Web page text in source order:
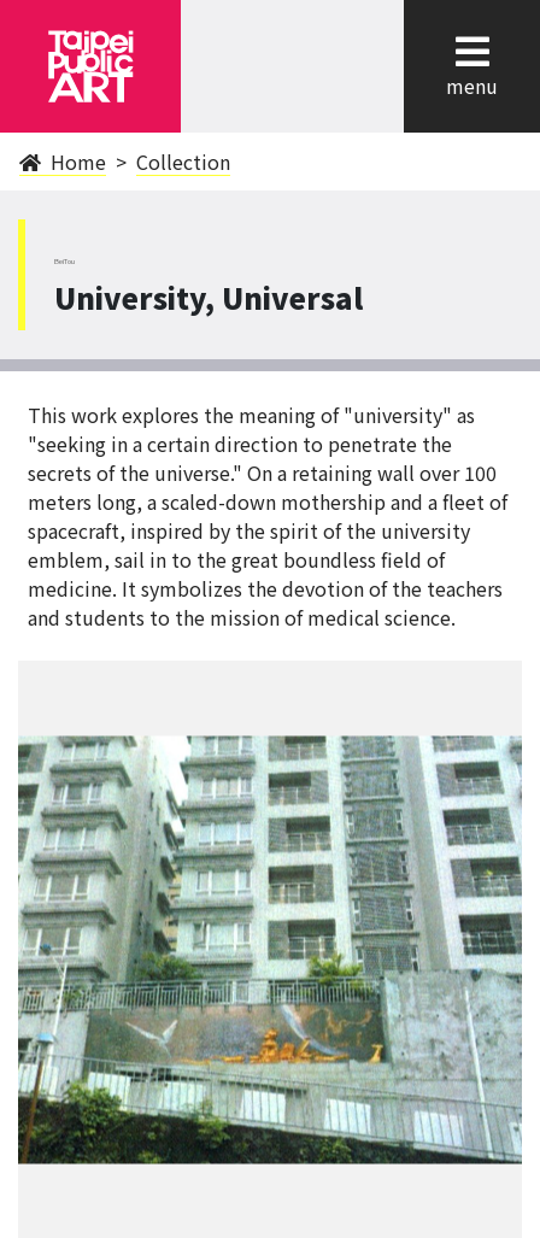
menu
Home Collection
BeiTou
University, Universal
This work explores the meaning of "university" as
"seeking in a certain direction to penetrate the
secrets of the universe." On a retaining wall over 100
meters long, a scaled-down mothership and a fleet of
spacecraft, inspired by the spirit of the university
emblem, sail in to the great boundless field of
medicine. It symbolizes the devotion of the teachers
and students to the mission of medical science.